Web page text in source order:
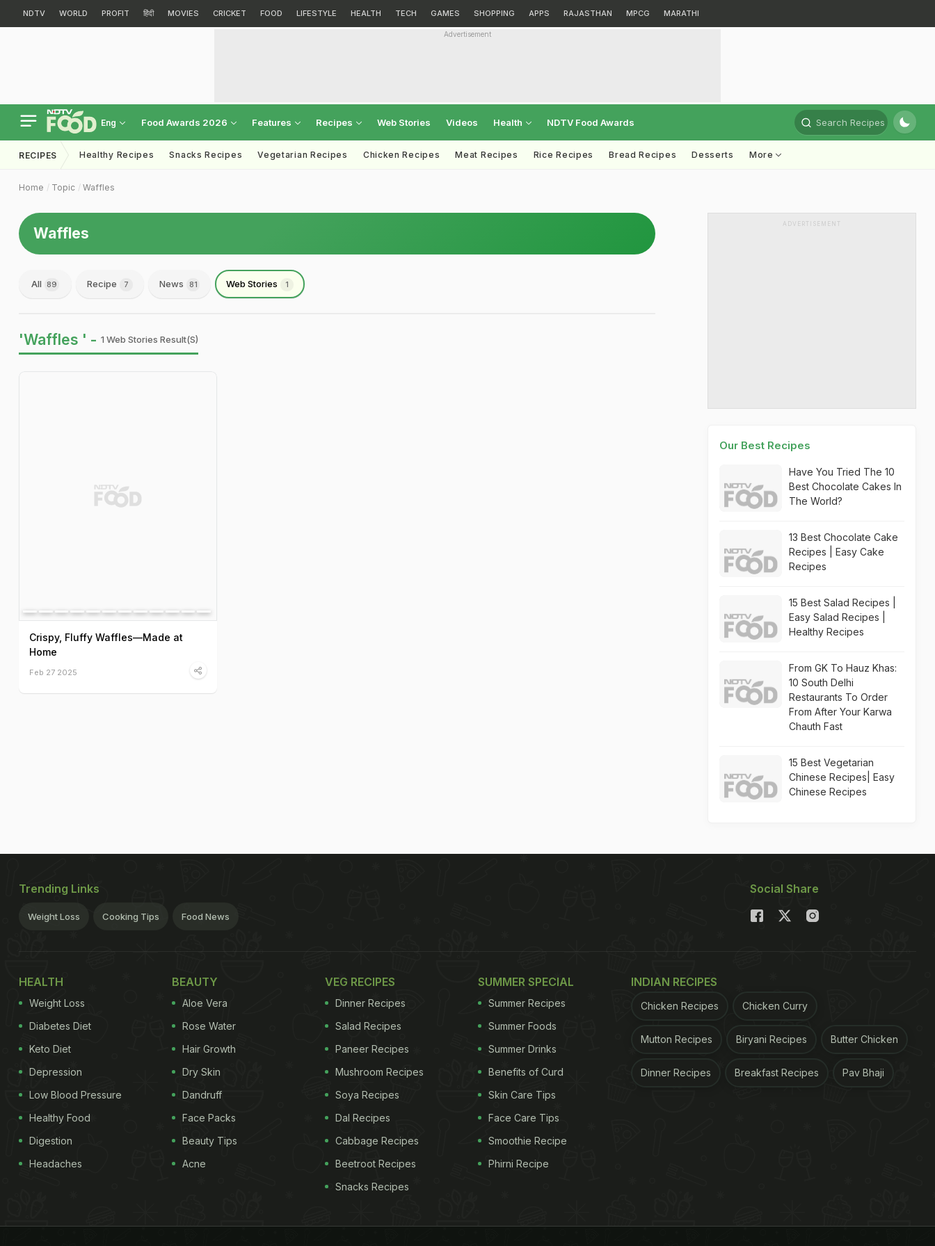
NDTV WORLD PROFIT हिंदी MOVIES CRICKET FOOD LIFESTYLE HEALTH TECH GAMES SHOPPING APPS RAJASTHAN MPCG MARATHI
Advertisement
Eng Food Awards 2026 Features Recipes Web Stories Videos Health NDTV Food Awards Search Recipes
RECIPES Healthy Recipes Snacks Recipes Vegetarian Recipes Chicken Recipes Meat Recipes Rice Recipes Bread Recipes Desserts More
Home Topic Waffles
Waffles
All 89 Recipe 7 News 81 Web Stories 1
'Waffles ' - 1 Web Stories Result(s)
Crispy, Fluffy Waffles—Made at
Home
Feb 27 2025
ADVERTISEMENT
Our Best Recipes
Have You Tried The 10
Best Chocolate Cakes In
The World?
13 Best Chocolate Cake
Recipes | Easy Cake
Recipes
15 Best Salad Recipes |
Easy Salad Recipes |
Healthy Recipes
From GK To Hauz Khas:
10 South Delhi
Restaurants To Order
From After Your Karwa
Chauth Fast
15 Best Vegetarian
Chinese Recipes| Easy
Chinese Recipes
Trending Links
Weight Loss Cooking Tips Food News
Social Share
HEALTH
Weight Loss
Diabetes Diet
Keto Diet
Depression
Low Blood Pressure
Healthy Food
Digestion
Headaches
BEAUTY
Aloe Vera
Rose Water
Hair Growth
Dry Skin
Dandruff
Face Packs
Beauty Tips
Acne
VEG RECIPES
Dinner Recipes
Salad Recipes
Paneer Recipes
Mushroom Recipes
Soya Recipes
Dal Recipes
Cabbage Recipes
Beetroot Recipes
Snacks Recipes
SUMMER SPECIAL
Summer Recipes
Summer Foods
Summer Drinks
Benefits of Curd
Skin Care Tips
Face Care Tips
Smoothie Recipe
Phirni Recipe
INDIAN RECIPES
Chicken Recipes Chicken Curry
Mutton Recipes Biryani Recipes Butter Chicken
Dinner Recipes Breakfast Recipes Pav Bhaji